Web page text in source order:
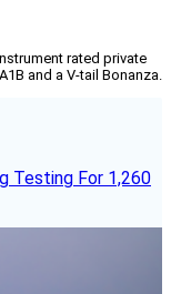
rated private
and a V-tail Bonanza.
Testing For 1,260